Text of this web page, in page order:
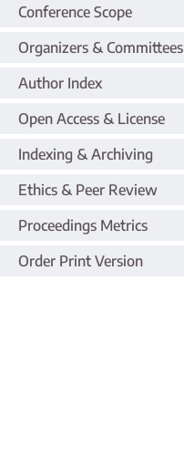
Conference Scope
Organizers & Committees
Author Index
Open Access & License
Indexing & Archiving
Ethics & Peer Review
Proceedings Metrics
Order Print Version